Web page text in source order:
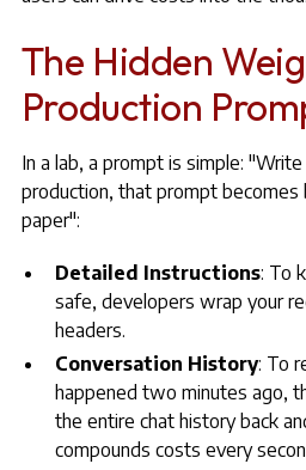
The Hidden
Production
In a lab, a prompt is simple: "Write
production, that prompt
paper":
Detailed Instructions: To
safe, developers wrap your
headers.
Conversation History: To
happened two minutes ago,
the entire chat history back
compounds costs every